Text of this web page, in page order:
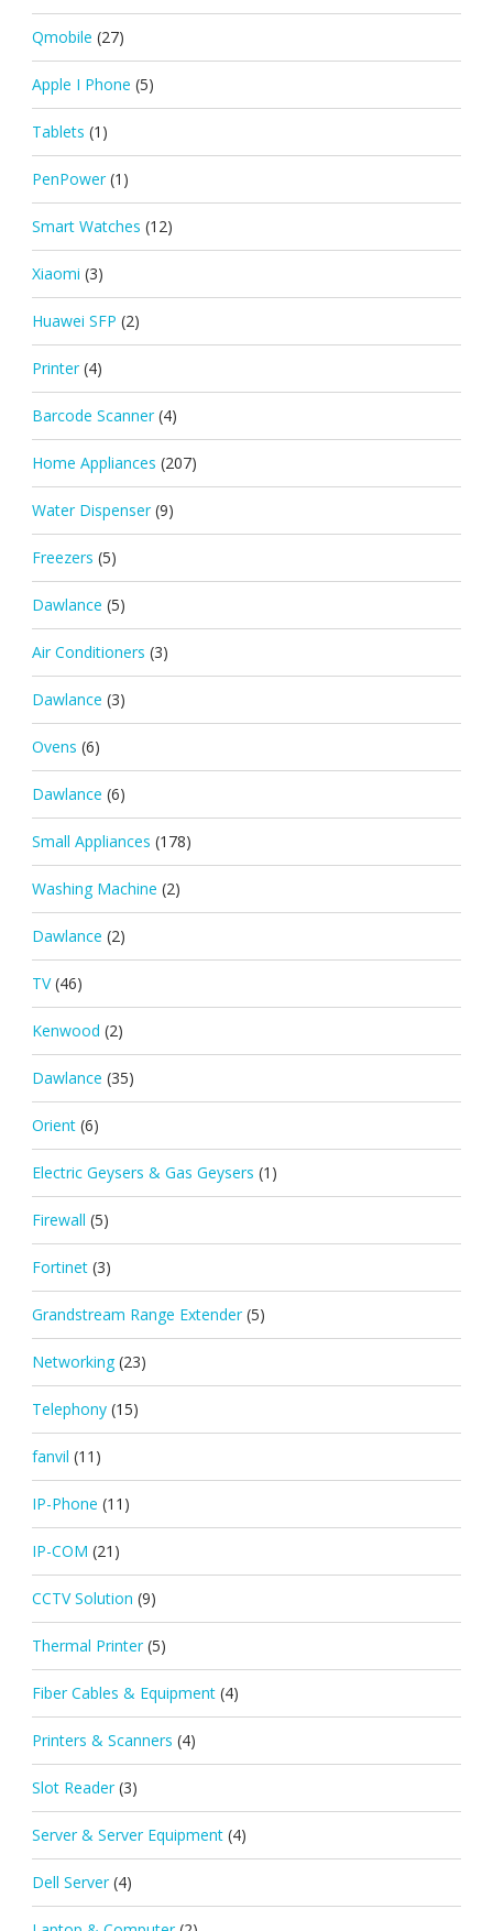
Qmobile (27)
Apple I Phone (5)
Tablets (1)
PenPower (1)
Smart Watches (12)
Xiaomi (3)
Huawei SFP (2)
Printer (4)
Barcode Scanner (4)
Home Appliances (207)
Water Dispenser (9)
Freezers (5)
Dawlance (5)
Air Conditioners (3)
Dawlance (3)
Ovens (6)
Dawlance (6)
Small Appliances (178)
Washing Machine (2)
Dawlance (2)
TV (46)
Kenwood (2)
Dawlance (35)
Orient (6)
Electric Geysers & Gas Geysers (1)
Firewall (5)
Fortinet (3)
Grandstream Range Extender (5)
Networking (23)
Telephony (15)
fanvil (11)
IP-Phone (11)
IP-COM (21)
CCTV Solution (9)
Thermal Printer (5)
Fiber Cables & Equipment (4)
Printers & Scanners (4)
Slot Reader (3)
Server & Server Equipment (4)
Dell Server (4)